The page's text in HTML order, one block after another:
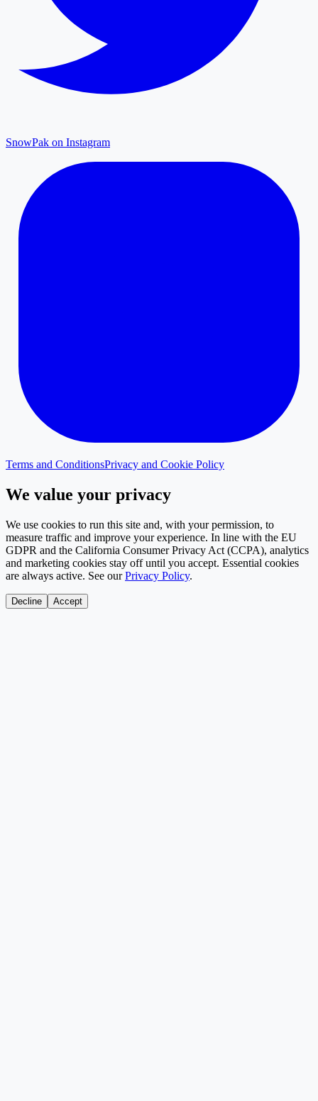
SnowPak on Instagram
Terms and ConditionsPrivacy and Cookie Policy
We value your privacy
We use cookies to run this site and, with your permission, to
measure traffic and improve your experience. In line with the EU
GDPR and the California Consumer Privacy Act (CCPA), analytics
and marketing cookies stay off until you accept. Essential cookies
are always active. See our Privacy Policy.
Decline Accept